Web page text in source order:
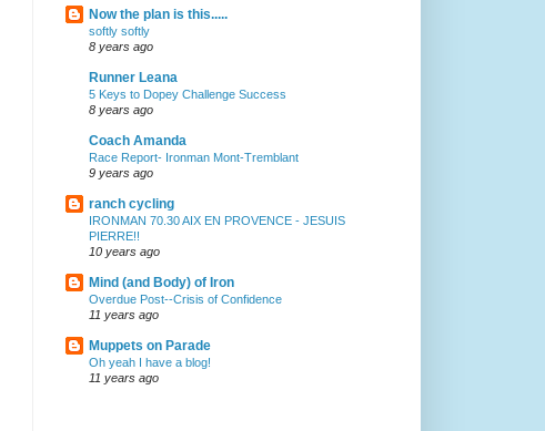
Now the plan is this.....
softly softly
8 years ago
Runner Leana
5 Keys to Dopey Challenge Success
8 years ago
Coach Amanda
Race Report- Ironman Mont-Tremblant
9 years ago
ranch cycling
IRONMAN 70.30 AIX EN PROVENCE - JESUIS
PIERRE!!
10 years ago
Mind (and Body) of Iron
Overdue Post--Crisis of Confidence
11 years ago
Muppets on Parade
Oh yeah I have a blog!
11 years ago